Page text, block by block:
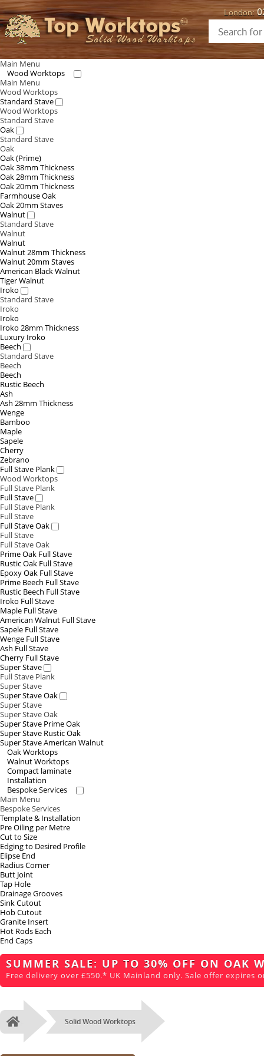
Top Worktops
Solid Wood Worktops
London:
Main Menu
Wood Worktops
Main Menu
Wood Worktops
Standard Stave
Wood Worktops
Standard Stave
Oak
Standard Stave
Oak
Oak (Prime)
Oak 38mm Thickness
Oak 28mm Thickness
Oak 20mm Thickness
Farmhouse Oak
Oak 20mm Staves
Walnut
Standard Stave
Walnut
Walnut
Walnut 28mm Thickness
Walnut 20mm Staves
American Black Walnut
Tiger Walnut
Iroko
Standard Stave
Iroko
Iroko
Iroko 28mm Thickness
Luxury Iroko
Beech
Standard Stave
Beech
Beech
Rustic Beech
Ash
Ash 28mm Thickness
Wenge
Bamboo
Maple
Sapele
Cherry
Zebrano
Full Stave Plank
Wood Worktops
Full Stave Plank
Full Stave
Full Stave Plank
Full Stave
Full Stave Oak
Full Stave
Full Stave Oak
Prime Oak Full Stave
Rustic Oak Full Stave
Epoxy Oak Full Stave
Prime Beech Full Stave
Rustic Beech Full Stave
Iroko Full Stave
Maple Full Stave
American Walnut Full Stave
Sapele Full Stave
Wenge Full Stave
Ash Full Stave
Cherry Full Stave
Super Stave
Full Stave Plank
Super Stave
Super Stave Oak
Super Stave
Super Stave Oak
Super Stave Prime Oak
Super Stave Rustic Oak
Super Stave American Walnut
Oak Worktops
Walnut Worktops
Compact laminate
Installation
Bespoke Services
Main Menu
Bespoke Services
Template & Installation
Pre Oiling per Metre
Cut to Size
Edging to Desired Profile
Elipse End
Radius Corner
Butt Joint
Tap Hole
Drainage Grooves
Sink Cutout
Hob Cutout
Granite Insert
Hot Rods Each
End Caps
SUMMER SALE: UP TO 30% OFF ON OAK
Free delivery over £550.* UK Mainland only. Sale offer expires
Home Solid Wood Worktops